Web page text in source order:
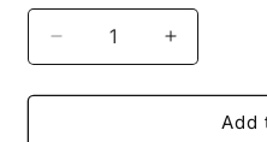
Decrease
quantity
for
Increase
quantity
for
M115-Add